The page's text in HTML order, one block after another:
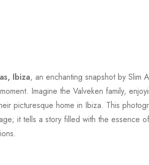
Ibiza, an enchanting snapshot by Slim
Imagine the Valveken family,
picturesque home in Ibiza. This
it tells a story filled with the essence